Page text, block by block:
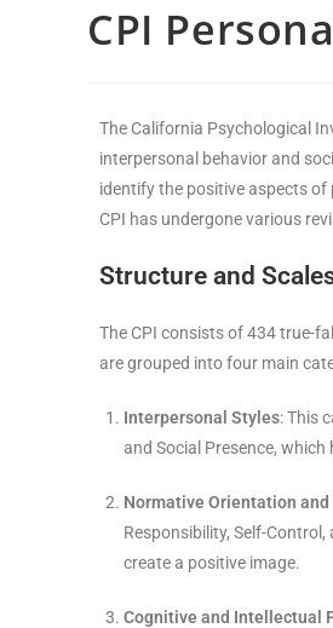
CPI
The California Psychological
interpersonal behavior and
identify the positive aspects
CPI has undergone various
Structure and
The CPI consists of 434 true-
are grouped into four main
Interpersonal Styles: This
and Social Presence,
Normative Orientation and
Responsibility, Self-
create a positive image.
Cognitive and Intellectual